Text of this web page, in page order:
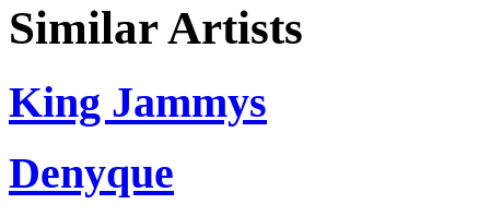
Similar Artists
King Jammys
Denyque